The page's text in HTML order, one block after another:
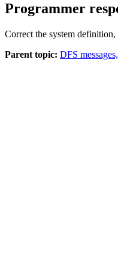
Programmer
Correct the system
Parent topic: DFS